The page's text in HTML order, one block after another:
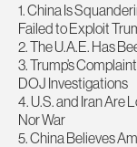
1. China Is
Failed to Exploit
2. The U.A.E. Has
3. Trump’s
DOJ Investigations
4. U.S. and Iran Are
Nor War
5. China Believes